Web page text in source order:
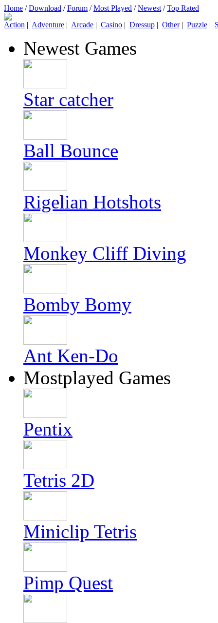
Home /Download /Forum /Most Played /Newest /Top Rated
Action | Adventure | Arcade | Casino | Dressup | Other| Puzzle |
Newest Games
Star catcher
Ball Bounce
Rigelian Hotshots
Monkey Cliff Diving
Bomby Bomy
Ant Ken-Do
Mostplayed Games
Pentix
Tetris 2D
Miniclip Tetris
Pimp Quest